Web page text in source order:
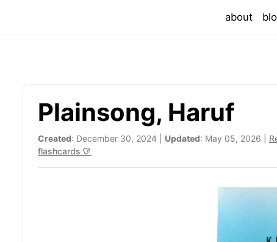
about
Plainsong, Haruf
Created: December 30, 2024 | Updated: May 05, 2026 |
flashcards